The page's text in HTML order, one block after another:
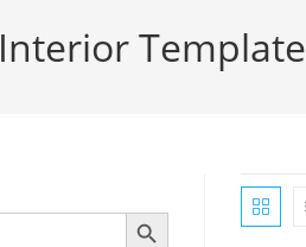
Template
SEARCH BUTTON